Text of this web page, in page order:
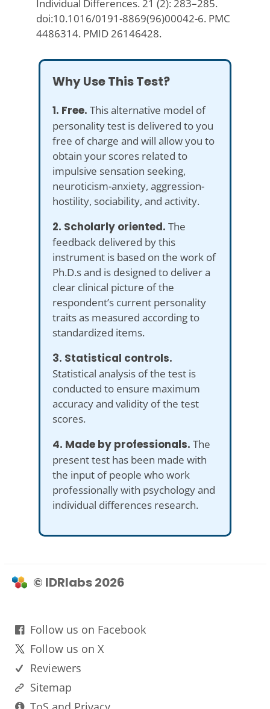
Individual Differences. 21 (2): 283–285.
doi:10.1016/0191-8869(96)00042-6. PMC
4486314. PMID 26146428.
Why Use This Test?
1. Free. This alternative model of
personality test is delivered to you
free of charge and will allow you to
obtain your scores related to
impulsive sensation seeking,
neuroticism-anxiety, aggression-
hostility, sociability, and activity.
2. Scholarly oriented. The
feedback delivered by this
instrument is based on the work of
Ph.D.s and is designed to deliver a
clear clinical picture of the
respondent’s current personality
traits as measured according to
standardized items.
3. Statistical controls.
Statistical analysis of the test is
conducted to ensure maximum
accuracy and validity of the test
scores.
4. Made by professionals. The
present test has been made with
the input of people who work
professionally with psychology and
individual differences research.
© IDRlabs 2026
Follow us on Facebook
Follow us on X
Reviewers
Sitemap